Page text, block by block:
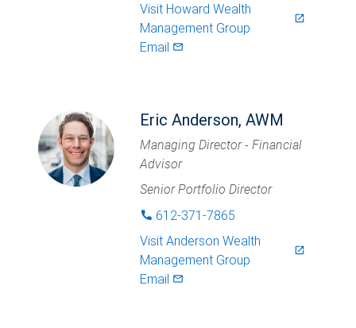
Visit Howard Wealth
Management Group
launch
Email mail_outlined
Eric Anderson, AWM
Managing Director - Financial
Advisor
Senior Portfolio Director
phone 612-371-7865
Visit Anderson Wealth
Management Group
launch
Email mail_outlined